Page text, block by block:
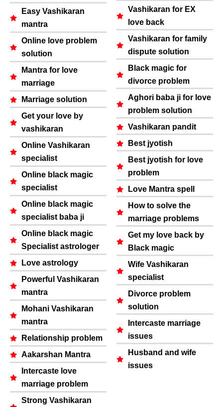
Easy Vashikaran
mantra
Online love problem
solution
Mantra for love
marriage
Marriage solution
Get your love by
vashikaran
Online Vashikaran
specialist
Online black magic
specialist
Online black magic
specialist baba ji
Online black magic
Specialist astrologer
Love astrology
Powerful Vashikaran
mantra
Mohani Vashikaran
mantra
Relationship problem
Aakarshan Mantra
Intercaste love
marriage problem
Strong Vashikaran
Vashikaran for EX
love back
Vashikaran for family
dispute solution
Black magic for
divorce problem
Aghori baba ji for love
problem solution
Vashikaran pandit
Best jyotish
Best jyotish for love
problem
Love Mantra spell
How to solve the
marriage problems
Get my love back by
Black magic
Wife Vashikaran
specialist
Divorce problem
solution
Intercaste marriage
issues
Husband and wife
issues